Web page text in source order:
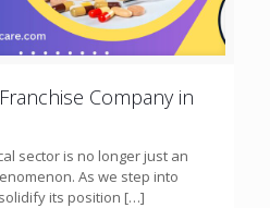
Company in
sector is no longer just an
As we step into
its position […]